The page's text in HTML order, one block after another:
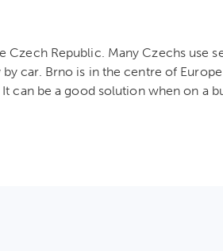
Republic. Many Czechs use
car. Brno is in the centre of
can be a good solution when on a